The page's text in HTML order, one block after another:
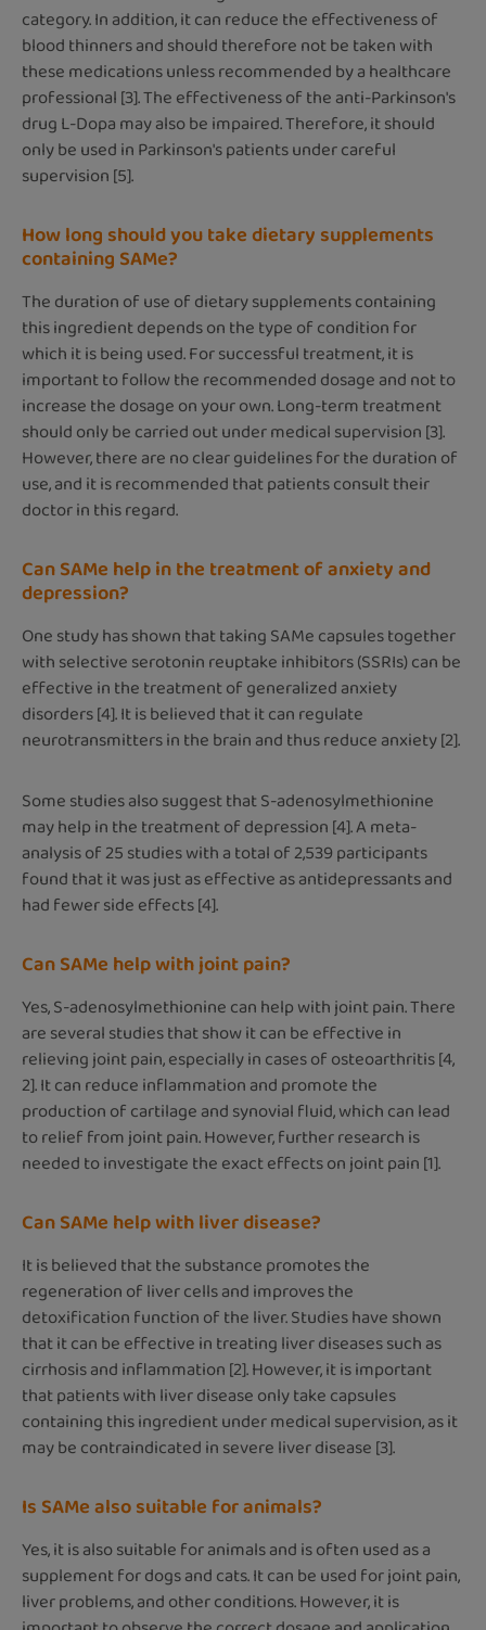
category. In addition, it can reduce the effectiveness of
blood thinners and should therefore not be taken with
these medications unless recommended by a healthcare
professional [3]. The effectiveness of the anti-Parkinson's
drug L-Dopa may also be impaired. Therefore, it should
only be used in Parkinson's patients under careful
supervision [5].
How long should you take dietary supplements
containing SAMe?
The duration of use of dietary supplements containing
this ingredient depends on the type of condition for
which it is being used. For successful treatment, it is
important to follow the recommended dosage and not to
increase the dosage on your own. Long-term treatment
should only be carried out under medical supervision [3].
However, there are no clear guidelines for the duration of
use, and it is recommended that patients consult their
doctor in this regard.
Can SAMe help in the treatment of anxiety and
depression?
One study has shown that taking SAMe capsules together
with selective serotonin reuptake inhibitors (SSRIs) can be
effective in the treatment of generalized anxiety
disorders [4]. It is believed that it can regulate
neurotransmitters in the brain and thus reduce anxiety [2].
Some studies also suggest that S-adenosylmethionine
may help in the treatment of depression [4]. A meta-
analysis of 25 studies with a total of 2,539 participants
found that it was just as effective as antidepressants and
had fewer side effects [4].
Can SAMe help with joint pain?
Yes, S-adenosylmethionine can help with joint pain. There
are several studies that show it can be effective in
relieving joint pain, especially in cases of osteoarthritis [4,
2]. It can reduce inflammation and promote the
production of cartilage and synovial fluid, which can lead
to relief from joint pain. However, further research is
needed to investigate the exact effects on joint pain [1].
Can SAMe help with liver disease?
It is believed that the substance promotes the
regeneration of liver cells and improves the
detoxification function of the liver. Studies have shown
that it can be effective in treating liver diseases such as
cirrhosis and inflammation [2]. However, it is important
that patients with liver disease only take capsules
containing this ingredient under medical supervision, as it
may be contraindicated in severe liver disease [3].
Is SAMe also suitable for animals?
Yes, it is also suitable for animals and is often used as a
supplement for dogs and cats. It can be used for joint pain,
liver problems, and other conditions. However, it is